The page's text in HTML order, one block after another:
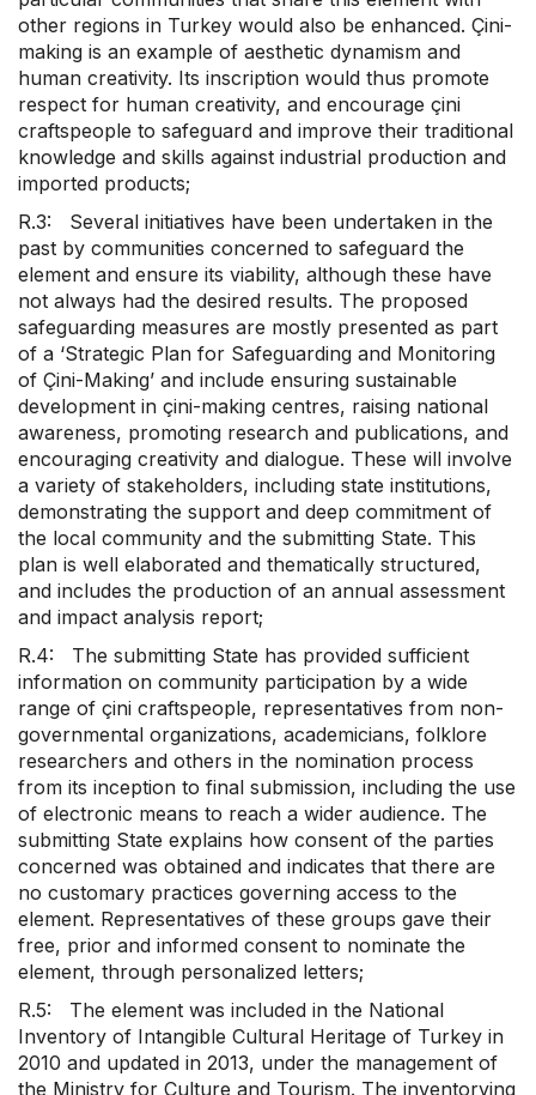
other regions in Turkey would also be enhanced. Çini-
making is an example of aesthetic dynamism and
human creativity. Its inscription would thus promote
respect for human creativity, and encourage çini
craftspeople to safeguard and improve their traditional
knowledge and skills against industrial production and
imported products;
R.3: Several initiatives have been undertaken in the
past by communities concerned to safeguard the
element and ensure its viability, although these have
not always had the desired results. The proposed
safeguarding measures are mostly presented as part
of a ‘Strategic Plan for Safeguarding and Monitoring
of Çini-Making’ and include ensuring sustainable
development in çini-making centres, raising national
awareness, promoting research and publications, and
encouraging creativity and dialogue. These will involve
a variety of stakeholders, including state institutions,
demonstrating the support and deep commitment of
the local community and the submitting State. This
plan is well elaborated and thematically structured,
and includes the production of an annual assessment
and impact analysis report;
R.4: The submitting State has provided sufficient
information on community participation by a wide
range of çini craftspeople, representatives from non-
governmental organizations, academicians, folklore
researchers and others in the nomination process
from its inception to final submission, including the use
of electronic means to reach a wider audience. The
submitting State explains how consent of the parties
concerned was obtained and indicates that there are
no customary practices governing access to the
element. Representatives of these groups gave their
free, prior and informed consent to nominate the
element, through personalized letters;
R.5: The element was included in the National
Inventory of Intangible Cultural Heritage of Turkey in
2010 and updated in 2013, under the management of
the Ministry for Culture and Tourism. The inventorying